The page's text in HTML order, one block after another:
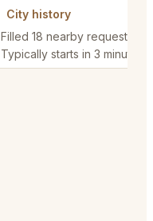
City history
Filled 18 nearby requests
Typically starts in 3 minutes